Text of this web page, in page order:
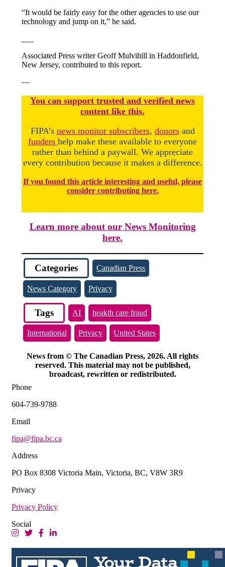
“It would be fairly easy for the other agencies to use our
technology and jump on it,” he said.
Associated Press writer Geoff Mulvihill in Haddonfield,
New Jersey, contributed to this report.
—
You can support trusted and verified news
content like this.
FIPA’s news monitor subscribers, donorsand
funders help make these available to everyone
rather than behind a paywall. We appreciate
every contribution because it makes a difference.
If you found this article interesting and useful, please
consider contributing here.
Learn more about our News Monitoring
here.
Categories Canadian Press
News Category Privacy
Tags AI heakth care fraud
International Privacy United States
News from © The Canadian Press, 2026. All rights
reserved. This material may not be published,
broadcast, rewritten or redistributed.
Phone
604-739-9788
Email
fipa@fipa.bc.ca
Address
PO Box 8308 Victoria Main, Victoria, BC, V8W 3R9
Privacy
Privacy Policy
Social